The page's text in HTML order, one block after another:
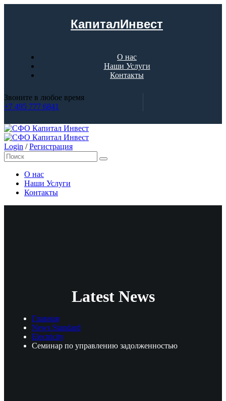
КапиталИнвест
О нас
Наши Услуги
Контакты
Звоните в любое время
+7 495 777 6841
Login / Регистрация
О нас
Наши Услуги
Контакты
Latest News
Главная
News Standard
Electricity
Семинар по управлению задолженностью